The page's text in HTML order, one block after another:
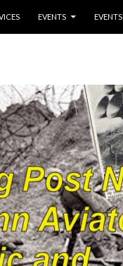
EVENTS EVENTS